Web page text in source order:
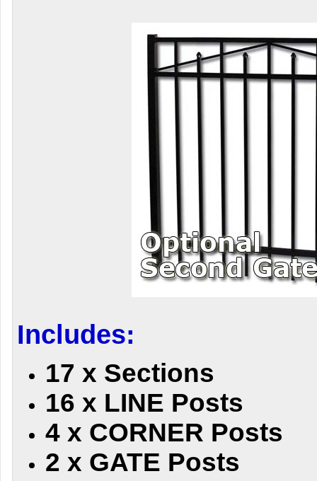
Includes:
17 x Sections
16 x LINE Posts
4 x CORNER Posts
2 x GATE Posts